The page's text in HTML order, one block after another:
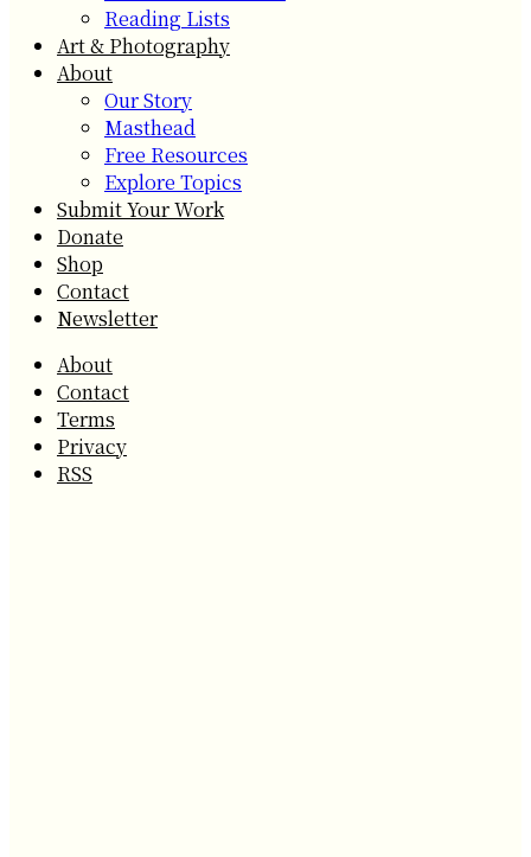
Reading Lists
Art & Photography
About
Our Story
Masthead
Free Resources
Explore Topics
Submit Your Work
Donate
Shop
Contact
Newsletter
About
Contact
Terms
Privacy
RSS